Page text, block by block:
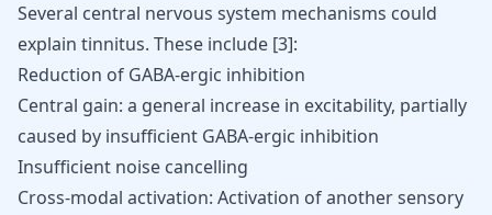
Several central nervous system mechanisms could
explain tinnitus. These include [3]:
Reduction of GABA-ergic inhibition
Central gain: a general increase in excitability, partially
caused by insufficient GABA-ergic inhibition
Insufficient noise cancelling
Cross-modal activation: Activation of another sensory